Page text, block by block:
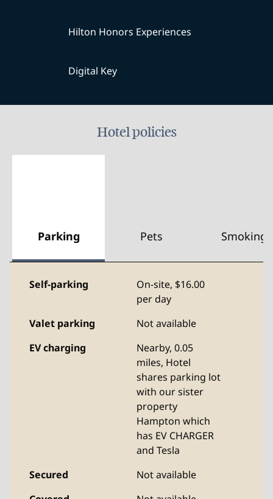
Hilton Honors Experiences
Digital Key
Hotel policies
Parking Pets Smoking
Self-parking On-site, $16.00
per day
Valet parking
Not available
EV charging
Nearby, 0.05
miles, Hotel
shares parking lot
with our sister
property
Hampton which
has EV CHARGER
and Tesla
Secured
Not available